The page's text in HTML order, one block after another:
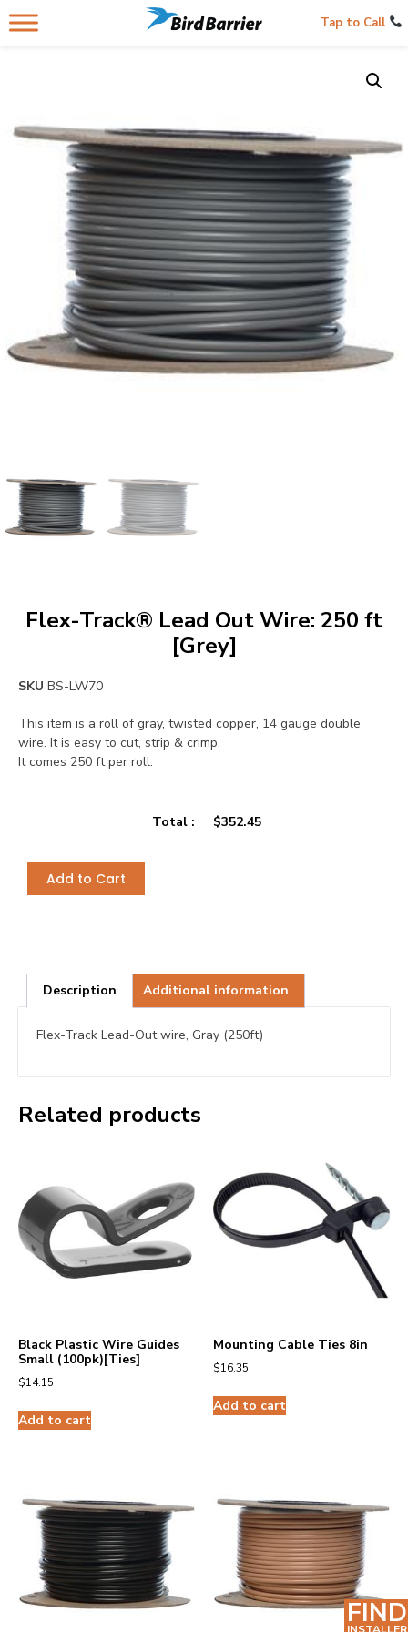
Tap to Call
Flex-Track® Lead Out Wire: 250 ft
[Grey]
SKU BS-LW70
This item is a roll of gray, twisted copper, 14 gauge double
wire. It is easy to cut, strip & crimp.
It comes 250 ft per roll.
Total : $352.45
Add to Cart
Description Additional information
Flex-Track Lead-Out wire, Gray (250ft)
Related products
Black Plastic Wire Guides
Small (100pk)[Ties]
$14.15
Add to cart
Mounting Cable Ties 8in
$16.35
Add to cart
FIND